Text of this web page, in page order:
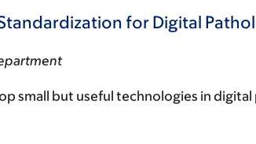
for Digital
small but useful technologies in